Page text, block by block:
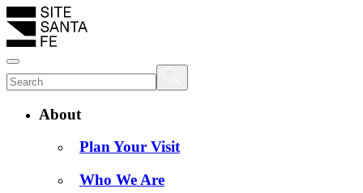
About
Plan Your Visit
Who We Are